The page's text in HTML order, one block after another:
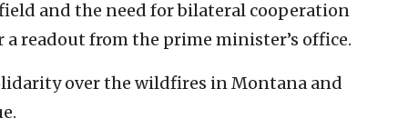
and the need for bilateral cooperation
readout from the prime minister’s office.
over the wildfires in Montana and